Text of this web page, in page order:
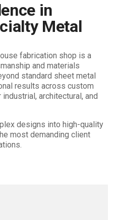
in
Metal
fabrication shop is a
and materials
standard sheet metal
results across custom
architectural, and
designs into high-quality
most demanding client